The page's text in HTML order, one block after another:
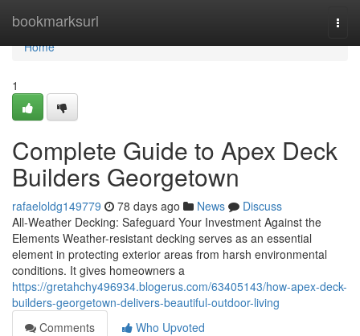
bookmarksurl
Home
Home
1
Complete Guide to Apex Deck
Builders Georgetown
rafaeloldg149779 78 days ago News
Discuss
All-Weather Decking: Safeguard Your Investment Against the
Elements Weather-resistant decking serves as an essential
element in protecting exterior areas from harsh environmental
conditions. It gives homeowners a
https://gretahchy496934.blogerus.com/63405143/how-apex-deck-
builders-georgetown-delivers-beautiful-outdoor-living
Comments
Who Upvoted